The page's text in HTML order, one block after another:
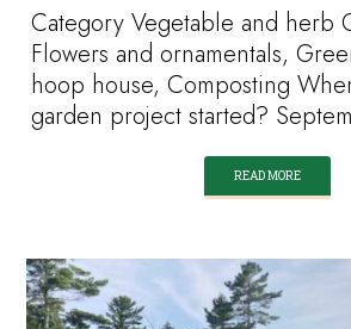
Category Vegetable and herb
Flowers and ornamentals,
hoop house, Composting
garden project started?
READ MORE